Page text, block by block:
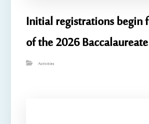
Initial registrations begin
of the 2026
Activities